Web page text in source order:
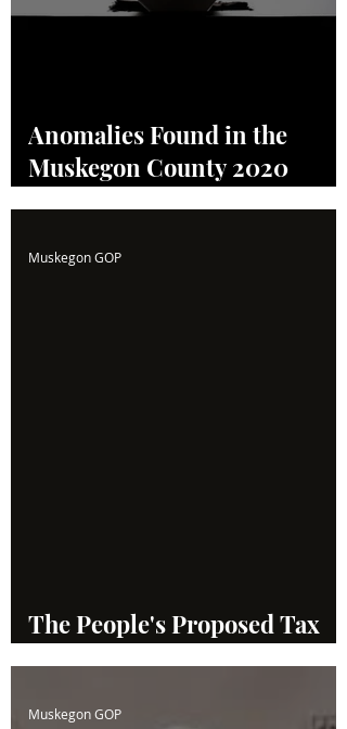
Anomalies Found in the
Muskegon County 2020
The People's Proposed Tax
Muskegon GOP
Muskegon GOP